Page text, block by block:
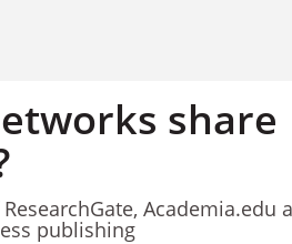
share
Academia.edu
publishing